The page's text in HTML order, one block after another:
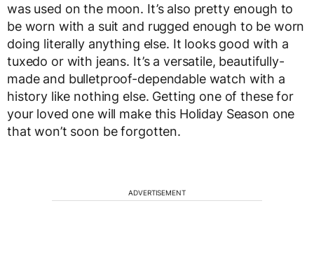
was used on the moon. It’s also pretty enough to
be worn with a suit and rugged enough to be worn
doing literally anything else. It looks good with a
tuxedo or with jeans. It’s a versatile, beautifully-
made and bulletproof-dependable watch with a
history like nothing else. Getting one of these for
your loved one will make this Holiday Season one
that won’t soon be forgotten.
ADVERTISEMENT